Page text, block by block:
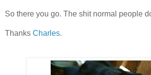
So there you go. The shit normal people
Thanks Charles.